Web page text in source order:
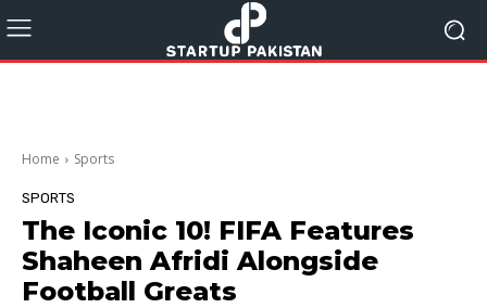
Home Sports
SPORTS
The Iconic 10! FIFA Features
Shaheen Afridi Alongside
Football Greats